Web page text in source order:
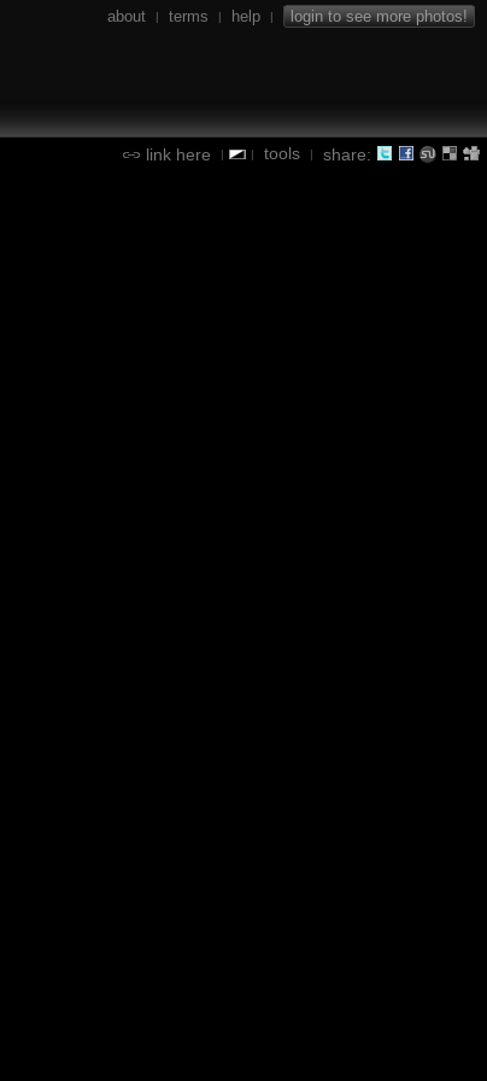
about | terms | help | login to see more photos!
link here | | tools | share: